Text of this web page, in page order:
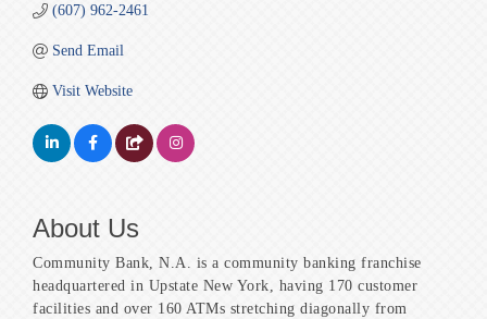
(607) 962-2461
Send Email
Visit Website
About Us
Community Bank, N.A. is a community banking franchise
headquartered in Upstate New York, having 170 customer
facilities and over 160 ATMs stretching diagonally from